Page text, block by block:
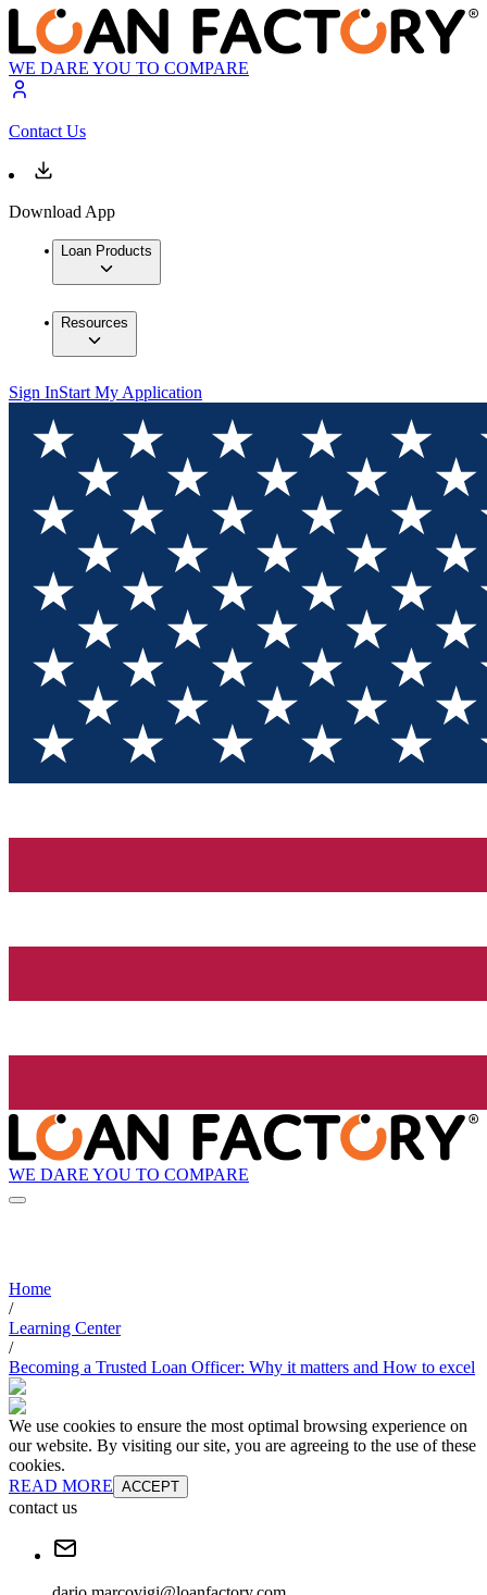
WE DARE YOU TO COMPARE
Contact Us
Download App
Loan Products
Resources
Sign InStart My Application
WE DARE YOU TO COMPARE
Home
/
Learning Center
/
Becoming a Trusted Loan Officer: Why it matters and How to excel
We use cookies to ensure the most optimal browsing experience on
our website. By visiting our site, you are agreeing to the use of these
cookies.
READ MORE ACCEPT
contact us